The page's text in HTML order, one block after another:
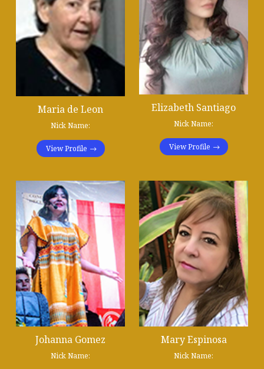
Maria de Leon
Nick Name:
View Profile
Elizabeth Santiago
Nick Name:
View Profile
Johanna Gomez
Nick Name:
Mary Espinosa
Nick Name: